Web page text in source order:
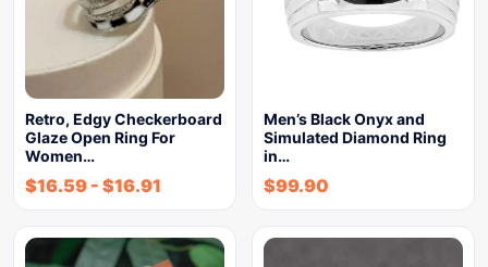
Retro, Edgy Checkerboard
Glaze Open Ring For
Women…
$16.59 - $16.91
Men’s Black Onyx and
Simulated Diamond Ring
in…
$99.90